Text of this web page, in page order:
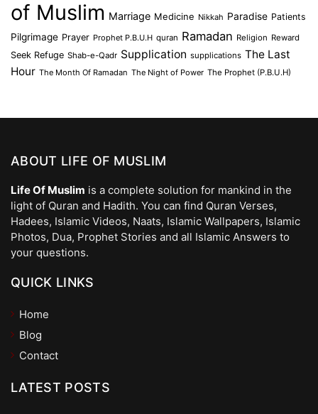
of Muslim Marriage Medicine Nikkah Paradise Patients
Pilgrimage Prayer Prophet P.B.U.H quran Ramadan Religion Reward
Seek Refuge Shab-e-Qadr Supplication supplications The Last
Hour The Month Of Ramadan The Night of Power The Prophet (P.B.U.H)
ABOUT LIFE OF MUSLIM
Life Of Muslim is a complete solution for mankind in the
light of Quran and Hadith. You can find Quran Verses,
Hadees, Islamic Videos, Naats, Islamic Wallpapers, Islamic
Photos, Dua, Prophet Stories and all Islamic Answers to
your questions.
QUICK LINKS
Home
Blog
Contact
LATEST POSTS